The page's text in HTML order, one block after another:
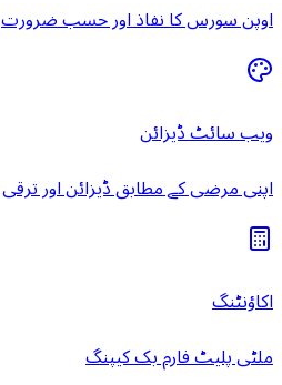
اوپن سورس کا نفاذ اور حسب ضرورت
ویب سائٹ ڈیزائن
اپنی مرضی کے مطابق ڈیزائن اور ترقی
اکاؤنٹنگ
ملٹی پلیٹ فارم بک کیپنگ